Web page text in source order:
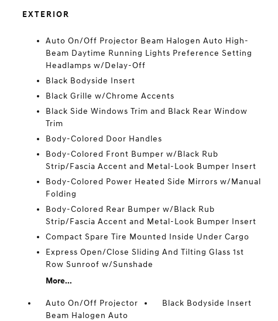
EXTERIOR
Auto On/Off Projector Beam Halogen Auto High-
Beam Daytime Running Lights Preference Setting
Headlamps w/Delay-Off
Black Bodyside Insert
Black Grille w/Chrome Accents
Black Side Windows Trim and Black Rear Window
Trim
Body-Colored Door Handles
Body-Colored Front Bumper w/Black Rub
Strip/Fascia Accent and Metal-Look Bumper Insert
Body-Colored Power Heated Side Mirrors w/Manual
Folding
Body-Colored Rear Bumper w/Black Rub
Strip/Fascia Accent and Metal-Look Bumper Insert
Compact Spare Tire Mounted Inside Under Cargo
Express Open/Close Sliding And Tilting Glass 1st
Row Sunroof w/Sunshade
More...
Auto On/Off Projector
Beam Halogen Auto
Black Bodyside Insert